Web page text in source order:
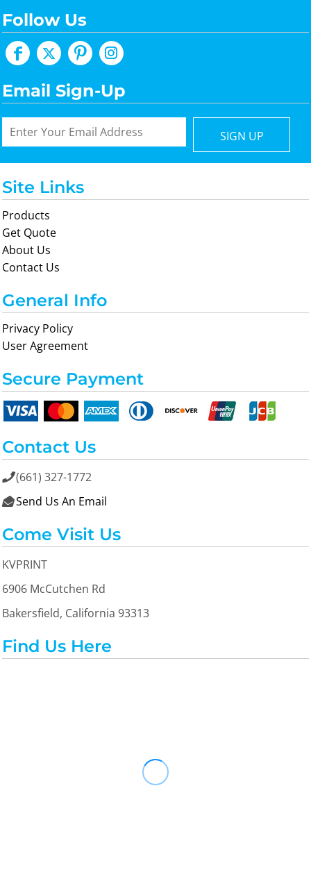
Follow Us
Email Sign-Up
SIGN UP
Site Links
Products
Get Quote
About Us
Contact Us
General Info
Privacy Policy
User Agreement
Secure Payment
Contact Us
(661) 327-1772
 Send Us An Email
Come Visit Us
KVPRINT
6906 McCutchen Rd
Bakersfield, California 93313
Find Us Here